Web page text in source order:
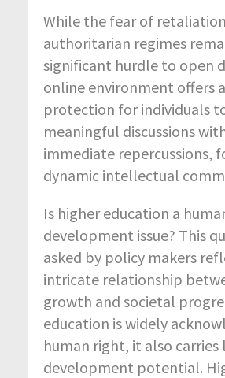
While the fear of
authoritarian regimes
significant hurdle to open
online environment offers
protection for individuals
meaningful discussions
immediate repercussions,
dynamic intellectual
Is higher education a
development issue? This
asked by policy makers
intricate relationship
growth and societal
education is widely
human right, it also
development potential.